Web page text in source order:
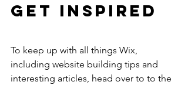
Get Inspired
To keep up with all things Wix,
including website building tips and
interesting articles, head over to to the